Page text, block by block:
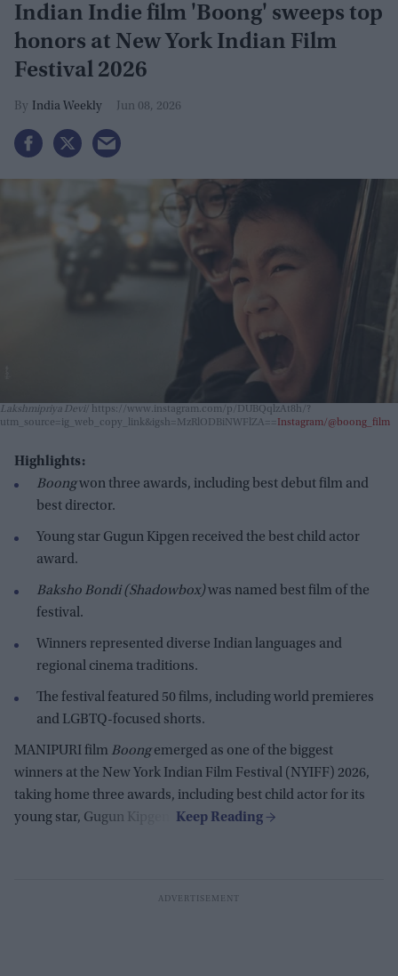
Indian Indie film 'Boong' sweeps top
honors at New York Indian Film
Festival 2026
India Weekly Jun 08, 2026
Lakshmipriya Devi
https://www.instagram.com/p/DUBQqlzAt8h/?
utm_source=ig_web_copy_link&igsh=MzRlODBiNWFlZA==
Instagram/@boong_film
Highlights:
Boongwon three awards, including best debut film and
best director.
Young star Gugun Kipgen received the best child actor
award.
Baksho Bondi (Shadowbox)was named best film of the
festival.
Winners represented diverse Indian languages and
regional cinema traditions.
The festival featured 50 films, including world premieres
and LGBTQ-focused shorts.
MANIPURI film Boongemerged as one of the biggest
winners at the New York Indian Film Festival (NYIFF) 2026,
taking home three awards, including best child actor for its
young star, Gugun Kipgen.